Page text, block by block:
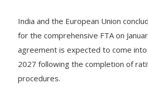
India and the European Union
for the comprehensive FTA on
agreement is expected to come
2027 following the completion of
procedures.